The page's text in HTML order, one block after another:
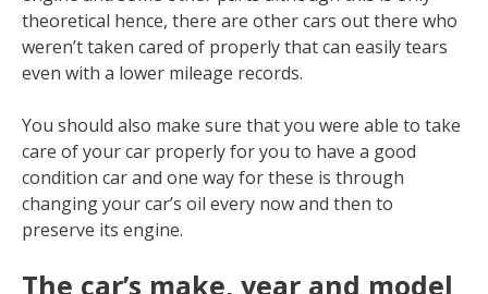
theoretical hence, there are other cars out there who
weren’t taken cared of properly that can easily tears
even with a lower mileage records.
You should also make sure that you were able to take
care of your car properly for you to have a good
condition car and one way for these is through
changing your car’s oil every now and then to
preserve its engine.
The car’s make, year and model